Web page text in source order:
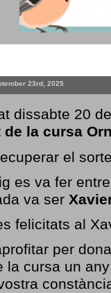
23rd, 2025
dissabte 20
la cursa
el
es va fer
va ser
felicitats al
per
la cursa un